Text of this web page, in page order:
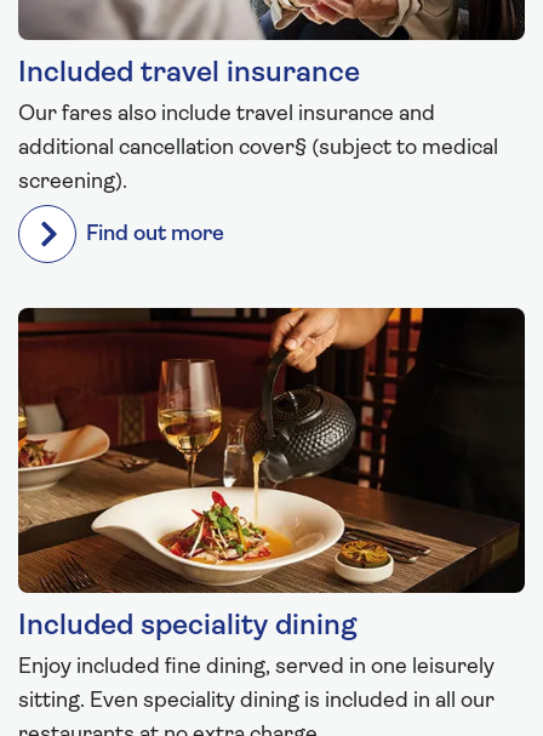
Included travel insurance
Our fares also include travel insurance and
additional cancellation cover§ (subject to medical
screening).
Find out more
Included speciality dining
Enjoy included fine dining, served in one leisurely
sitting. Even speciality dining is included in all our